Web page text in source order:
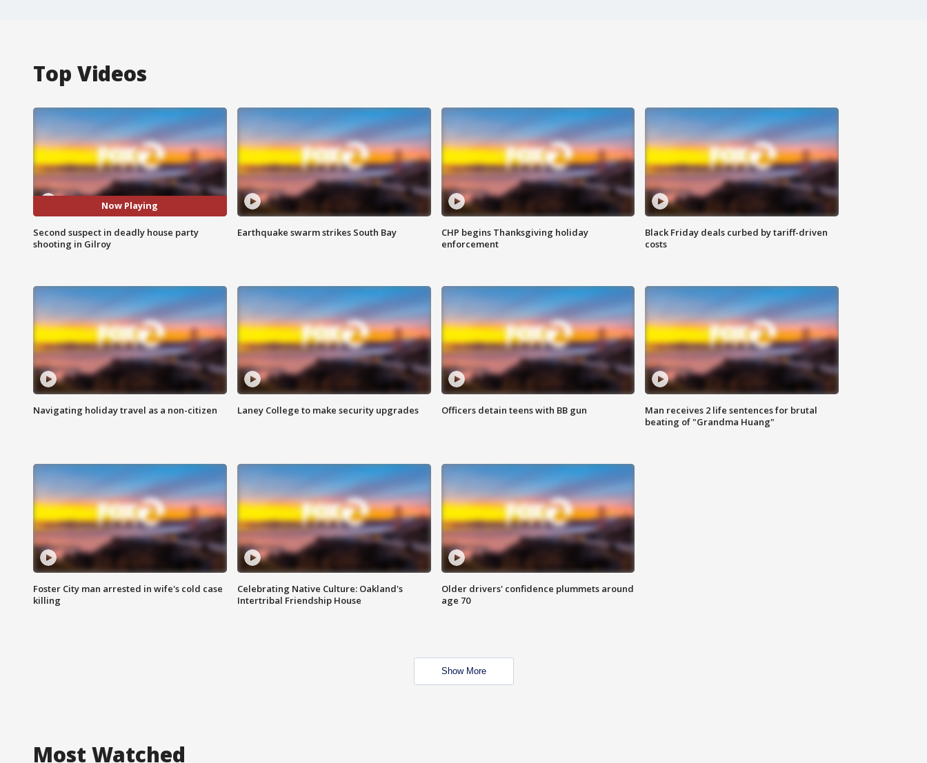
Top Videos
Now Playing
Second suspect in deadly house party
shooting in Gilroy
Earthquake swarm strikes South Bay
CHP begins Thanksgiving holiday
enforcement
Black Friday deals curbed by tariff-driven
costs
Navigating holiday travel as a non-citizen Laney College to make security upgrades Officers detain teens with BB gun
Man receives 2 life sentences for brutal
beating of "Grandma Huang"
Foster City man arrested in wife's cold case
killing
Celebrating Native Culture: Oakland's
Intertribal Friendship House
Older drivers' confidence plummets around
age 70
Show More
Most Watched